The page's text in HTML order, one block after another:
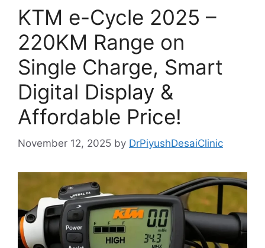
KTM e-Cycle 2025 –
220KM Range on
Single Charge, Smart
Digital Display &
Affordable Price!
November 12, 2025 by DrPiyushDesaiClinic